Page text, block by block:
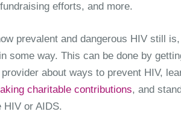
efforts, and more.
prevalent and dangerous HIV still
some way. This can be done by
about ways to prevent HIV,
charitable contributions, and
HIV or AIDS.